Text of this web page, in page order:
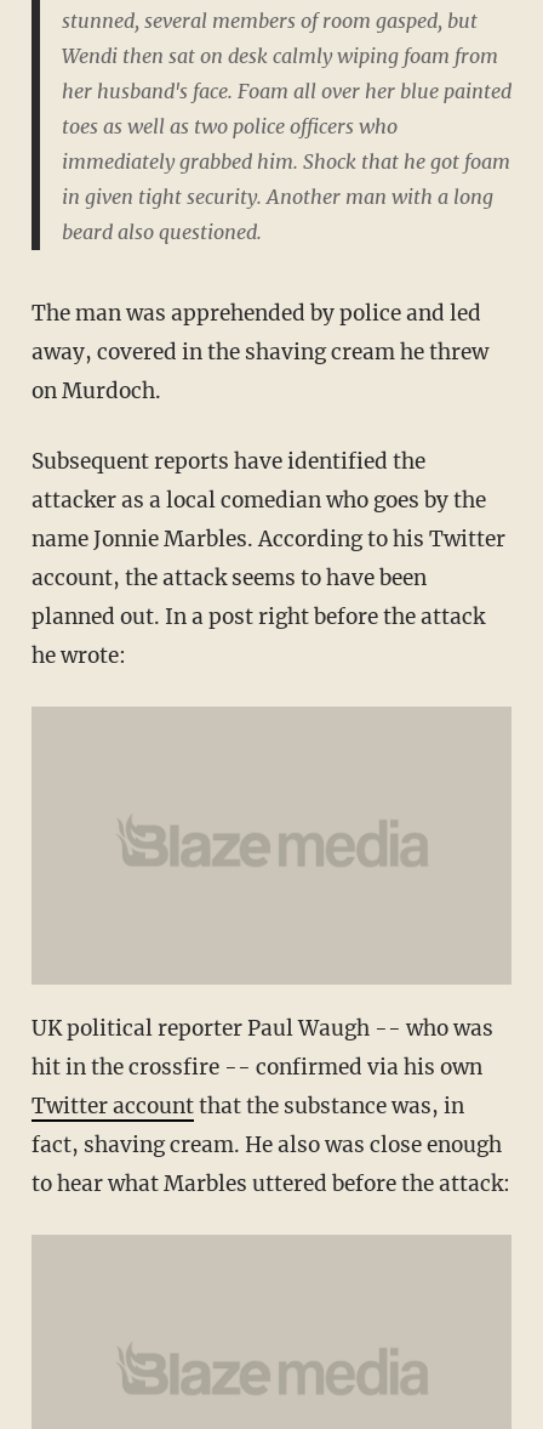
stunned, several members of room gasped, but
Wendi then sat on desk calmly wiping foam from
her husband's face. Foam all over her blue painted
toes as well as two police officers who
immediately grabbed him. Shock that he got foam
in given tight security. Another man with a long
beard also questioned.
The man was apprehended by police and led
away, covered in the shaving cream he threw
on Murdoch.
Subsequent reports have identified the
attacker as a local comedian who goes by the
name Jonnie Marbles. According to his Twitter
account, the attack seems to have been
planned out. In a post right before the attack
he wrote:
UK political reporter Paul Waugh -- who was
hit in the crossfire -- confirmed via his own
Twitter accountthat the substance was, in
fact, shaving cream. He also was close enough
to hear what Marbles uttered before the attack: